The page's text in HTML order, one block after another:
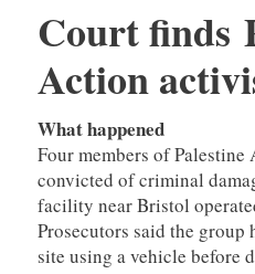
Court finds
Action
What happened
Four members of Palestine
convicted of criminal
facility near Bristol
Prosecutors said the group
site using a vehicle before